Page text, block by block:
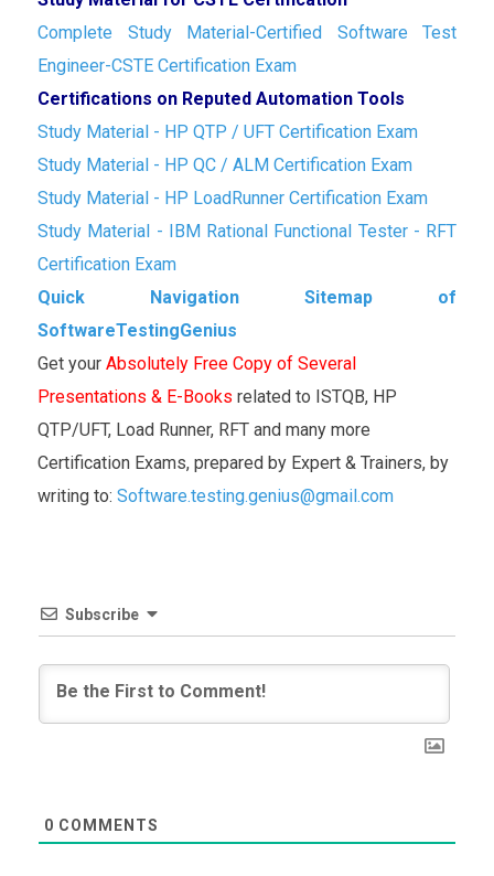
Complete Study Material-Certified Software Test
Engineer-CSTE Certification Exam
Certifications on Reputed Automation Tools
Study Material - HP QTP / UFT Certification Exam
Study Material - HP QC / ALM Certification Exam
Study Material - HP LoadRunner Certification Exam
Study Material - IBM Rational Functional Tester - RFT
Certification Exam
Quick Navigation Sitemap of
SoftwareTestingGenius
Get your Absolutely Free Copy of Several
Presentations & E-Books related to ISTQB, HP
QTP/UFT, Load Runner, RFT and many more
Certification Exams, prepared by Expert & Trainers, by
writing to: Software.testing.genius@gmail.com
Subscribe
0 COMMENTS